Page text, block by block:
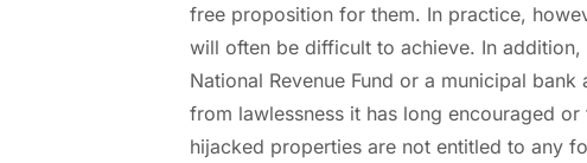
free proposition for them. In practice,
will often be difficult to achieve. In
National Revenue Fund or a municipal
from lawlessness it has long encouraged
hijacked properties are not entitled to any